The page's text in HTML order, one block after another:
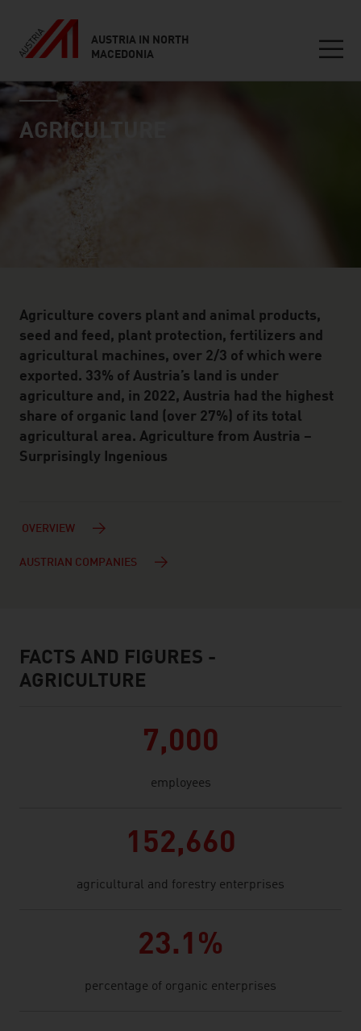
AUSTRIA IN NORTH
MACEDONIA
Inhalt
industry page
AGRICULTURE
Agriculture covers plant and animal products,
seed and feed, plant protection, fertilizers and
agricultural machines, over 2/3 of which were
exported. 33% of Austria’s land is under
agriculture and, in 2022, Austria had the highest
share of organic land (over 27%) of its total
agricultural area. Agriculture from Austria –
Surprisingly Ingenious
OVERVIEW
AUSTRIAN COMPANIES
facts & figures
FACTS AND FIGURES -
AGRICULTURE
7,000
employees
152,660
agricultural and forestry enterprises
23.1%
percentage of organic enterprises